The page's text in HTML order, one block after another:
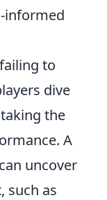
informed
to
dive
the
A
uncover
such as